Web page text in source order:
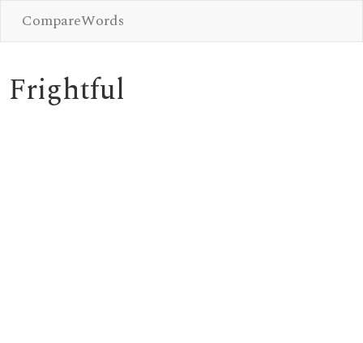
CompareWords
Frightful